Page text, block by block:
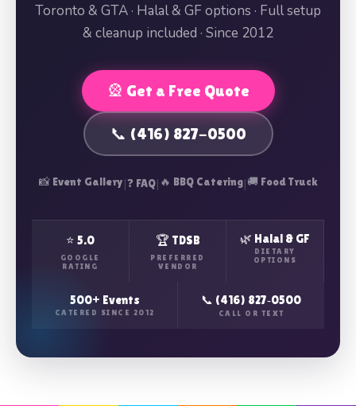
Toronto & GTA · Halal & GF options · Full setup
& cleanup included · Since 2012
🎡 Get a Free Quote
📞 (416) 827-0500
📸 Event Gallery|❓ FAQ| 🔥 BBQ Catering|🚚 Food Truck
⭐ 5.0
GOOGLE
RATING
🏆 TDSB
PREFERRED
VENDOR
🌿 Halal & GF
DIETARY
OPTIONS
500+ Events
CATERED SINCE 2012
📞 (416) 827‑0500
CALL OR TEXT